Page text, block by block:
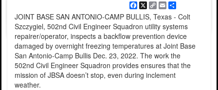
Facebook
X
Copy
Link
EmailShare
JOINT BASE SAN ANTONIO-CAMP BULLIS, Texas - Colt
Szczygiel, 502nd Civil Engineer Squadron utility systems
repairer/operator, inspects a backflow prevention device
damaged by overnight freezing temperatures at Joint Base
San Antonio-Camp Bullis Dec. 23, 2022. The work the
502nd Civil Engineer Squadron provides ensures that the
mission of JBSA doesn’t stop, even during inclement
weather.